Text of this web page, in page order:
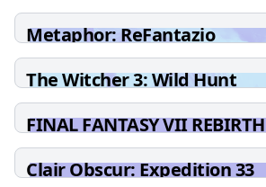
Metaphor: ReFantazio
The Witcher 3: Wild Hunt
FINAL FANTASY VII REBIRTH
Clair Obscur: Expedition 33